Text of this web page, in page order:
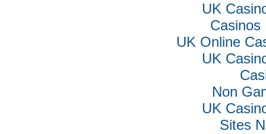
UK
Casinos
UK Online
UK
Non
UK
Sites